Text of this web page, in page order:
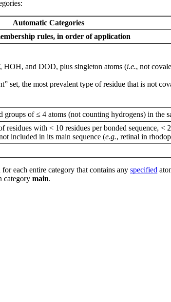
:
Automatic Categories
rules, in order of application
HOH, and DOD, plus singleton atoms (i.e., not
set, the most prevalent type of residue that is not
of ≤ 4 atoms (not counting hydrogens) in the
residues with < 10 residues per bonded sequence,
included in its main sequence (e.g., retinal in
each entire category that contains any specified
category main.